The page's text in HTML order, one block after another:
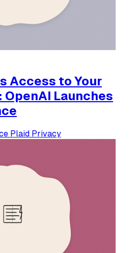
Access to Your
Launches
Plaid Privacy